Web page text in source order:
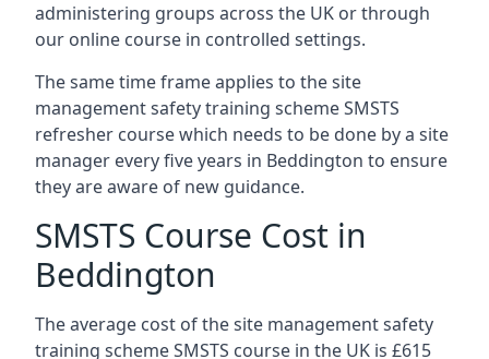
administering groups across the UK or through
our online course in controlled settings.
The same time frame applies to the site
management safety training scheme SMSTS
refresher course which needs to be done by a site
manager every five years in Beddington to ensure
they are aware of new guidance.
SMSTS Course Cost in
Beddington
The average cost of the site management safety
training scheme SMSTS course in the UK is £615